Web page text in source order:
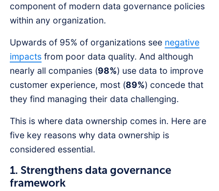
component of modern data governance policies
within any organization.
Upwards of 95% of organizations see negative
impacts from poor data quality. And although
nearly all companies (98%) use data to improve
customer experience, most (89%) concede that
they find managing their data challenging.
This is where data ownership comes in. Here are
five key reasons why data ownership is
considered essential.
1. Strengthens data governance
framework